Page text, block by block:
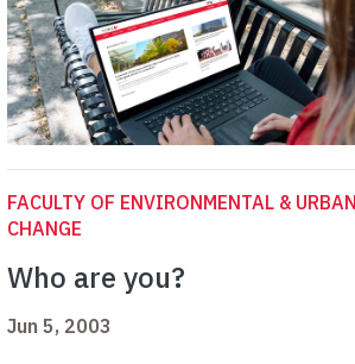
FACULTY OF ENVIRONMENTAL & URBAN
CHANGE
Who are you?
Jun 5, 2003